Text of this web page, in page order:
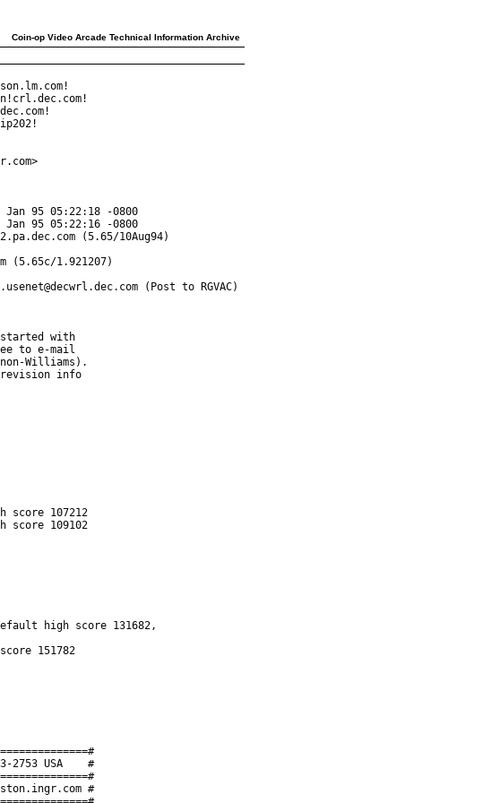
Coin-op Video Arcade Technical Information Archive
95 05:22:18 -0800
95 05:22:16 -0800
(5.65/10Aug94)
(5.65c/1.921207)
(Post to RGVAC)
with
to e-mail
Williams).
revision info
2753 USA    #
#